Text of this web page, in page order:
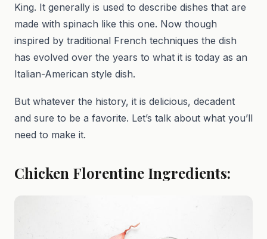
King. It generally is used to describe dishes that are
made with spinach like this one. Now though
inspired by traditional French techniques the dish
has evolved over the years to what it is today as an
Italian-American style dish.
But whatever the history, it is delicious, decadent
and sure to be a favorite. Let’s talk about what you’ll
need to make it.
Chicken Florentine Ingredients: